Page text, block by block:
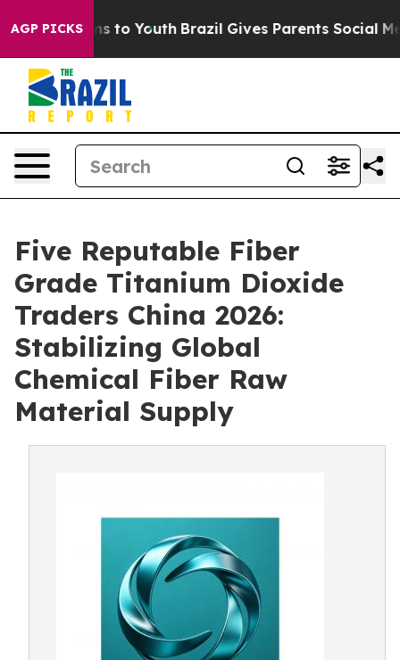
AGP PICKS
Harms to Youth Brazil Gives Parents Social Media
Five Reputable Fiber
Grade Titanium Dioxide
Traders China 2026:
Stabilizing Global
Chemical Fiber Raw
Material Supply